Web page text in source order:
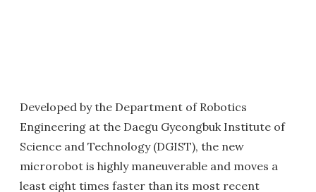
Developed by the Department of Robotics
Engineering at the Daegu Gyeongbuk Institute of
Science and Technology (DGIST), the new
microrobot is highly maneuverable and moves a
least eight times faster than its most recent